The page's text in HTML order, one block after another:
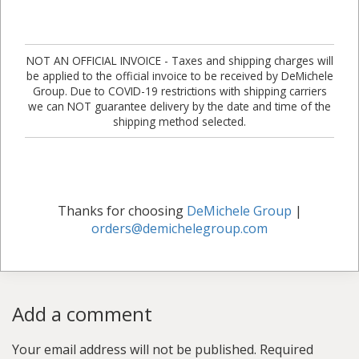
NOT AN OFFICIAL INVOICE - Taxes and shipping charges will
be applied to the official invoice to be received by DeMichele
Group. Due to COVID-19 restrictions with shipping carriers
we can NOT guarantee delivery by the date and time of the
shipping method selected.
Thanks for choosing DeMichele Group |
orders@demichelegroup.com
Add a comment
Your email address will not be published. Required